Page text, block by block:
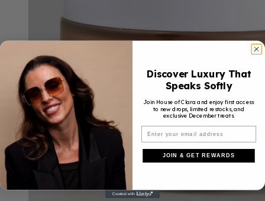
Discover Luxury That
Speaks Softly
Join House of Clara and enjoy first access
to new drops, limited restocks, and
exclusive December treats.
JOIN & GET REWARDS